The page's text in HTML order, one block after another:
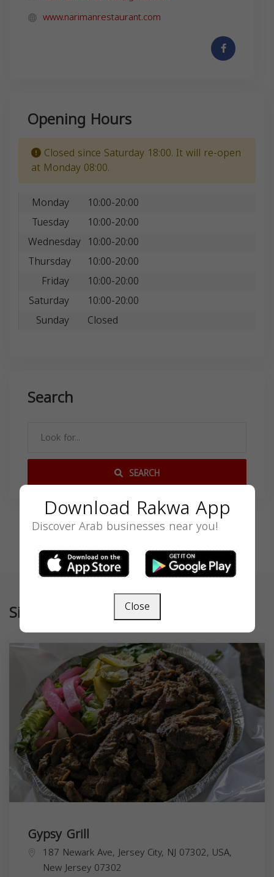
www.narimanrestaurant.com
Opening Hours
Closed since Saturday 18:00. It will re-open
at Monday 08:00.
Monday
10:00-20:00
Tuesday
10:00-20:00
Wednesday 10:00-20:00
Thursday
10:00-20:00
Friday
10:00-20:00
Saturday
10:00-20:00
Sunday
Closed
Search
SEARCH
Similar
Gypsy Grill
187 Newark Ave, Jersey City, NJ 07302, USA,
New Jersey 07302
Download Rakwa App
Discover Arab businesses near you!
Close